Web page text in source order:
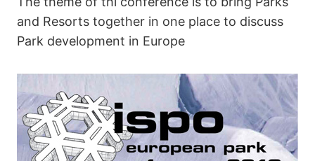
and Resorts together in one place to discuss
Park development in Europe